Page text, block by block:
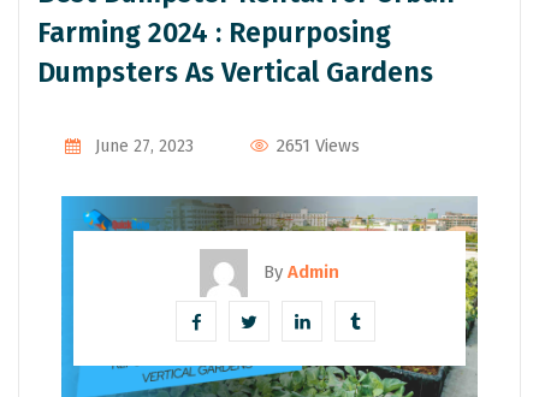
Farming 2024 : Repurposing
Dumpsters As Vertical Gardens
June 27, 2023 2651 Views
By Admin